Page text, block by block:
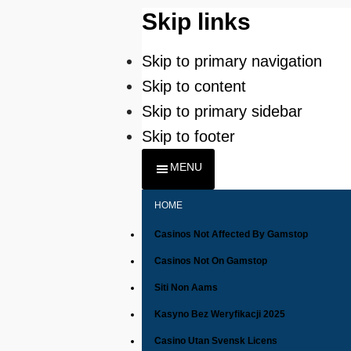
Skip links
Skip to primary navigation
Skip to content
Skip to primary sidebar
Skip to footer
MENU
HOME
Casinos Not Affected By Gamstop
Casinos Not On Gamstop
Siti Non Aams
Kasyno Bez Weryfikacji 2025
Casino Utan Svensk Licens